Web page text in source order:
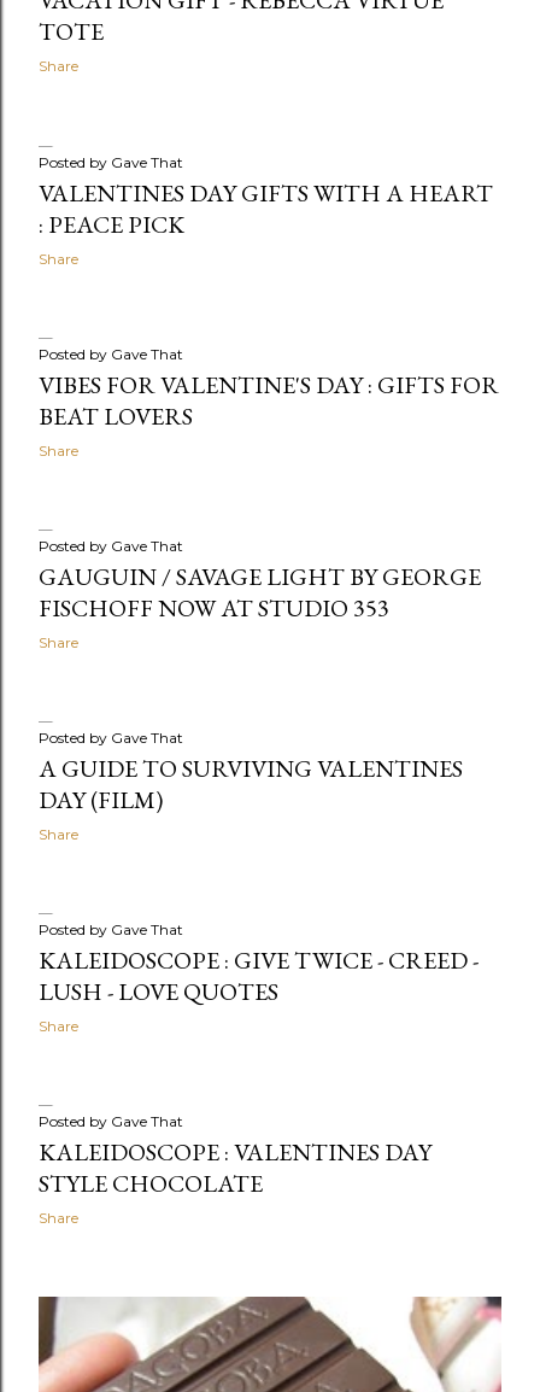
TOTE
Share
Posted by Gave That
VALENTINES DAY GIFTS WITH A HEART
: PEACE PICK
Share
Posted by Gave That
VIBES FOR VALENTINE'S DAY : GIFTS FOR
BEAT LOVERS
Share
Posted by Gave That
GAUGUIN / SAVAGE LIGHT BY GEORGE
FISCHOFF NOW AT STUDIO 353
Share
Posted by Gave That
A GUIDE TO SURVIVING VALENTINES
DAY (FILM)
Share
Posted by Gave That
KALEIDOSCOPE : GIVE TWICE - CREED -
LUSH - LOVE QUOTES
Share
Posted by Gave That
KALEIDOSCOPE : VALENTINES DAY
STYLE CHOCOLATE
Share